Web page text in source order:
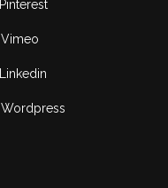
Pinterest
Vimeo
Linkedin
Wordpress